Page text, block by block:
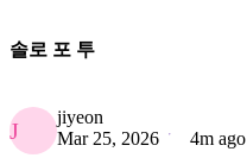
솔로 포 투
J
jiyeon
Mar 25, 2026
4m ago